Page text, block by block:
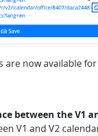
are now available
between the V1
V1 and V2